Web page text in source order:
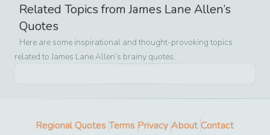
Related Topics fromJames Lane Allen’s
Quotes
Here are some inspirational and thought-provoking topics
related to James Lane Allen’s brainy quotes.
Regional Quotes Terms Privacy About Contact